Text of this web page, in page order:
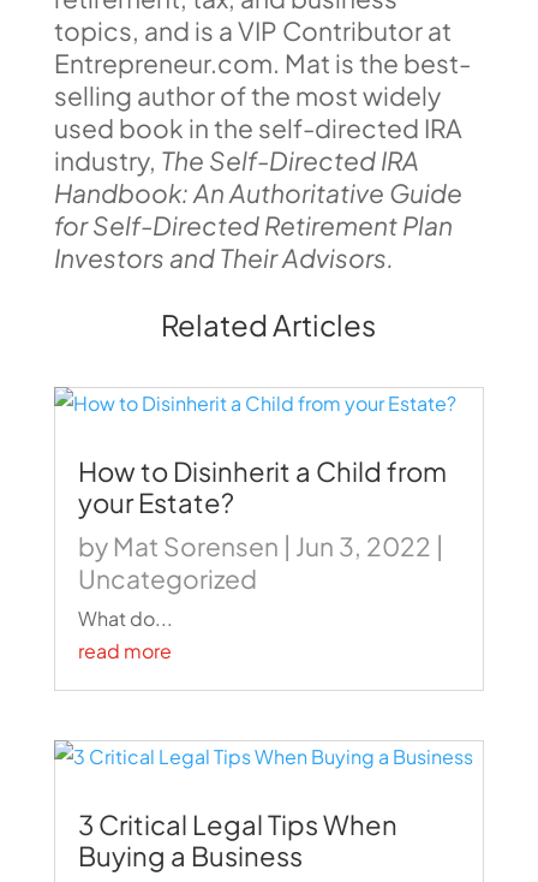
topics, and is a VIP Contributor at
Entrepreneur.com. Mat is the best-
selling author of the most widely
used book in the self-directed IRA
industry, The Self-Directed IRA
Handbook: An Authoritative Guide
for Self-Directed Retirement Plan
Investors and Their Advisors.
Related Articles
How to Disinherit a Child from
your Estate?
by Mat Sorensen | Jun 3, 2022 |
Uncategorized
What do...
read more
3 Critical Legal Tips When
Buying a Business